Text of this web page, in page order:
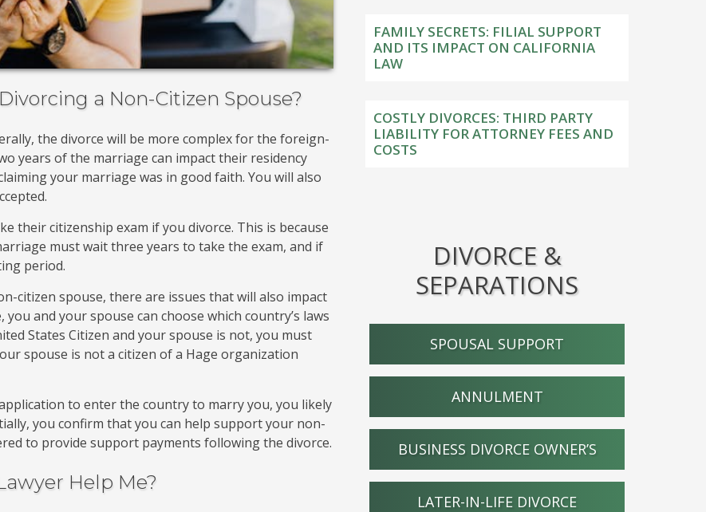
a Non-Citizen Spouse?
the divorce will be more complex for the foreign-
years of the marriage can impact their residency
your marriage was in good faith. You will also
their citizenship exam if you divorce. This is because
must wait three years to take the exam, and if
period.
citizen spouse, there are issues that will also impact
and your spouse can choose which country’s laws
States Citizen and your spouse is not, you must
spouse is not a citizen of a Hage organization
to enter the country to marry you, you likely
you confirm that you can help support your non-
to provide support payments following the divorce.
Help Me?
FAMILY SECRETS: FILIAL SUPPORT
AND ITS IMPACT ON CALIFORNIA
LAW
COSTLY DIVORCES: THIRD PARTY
LIABILITY FOR ATTORNEY FEES AND
COSTS
DIVORCE &
SEPARATIONS
SPOUSAL SUPPORT
ANNULMENT
BUSINESS DIVORCE OWNER’S
LATER-IN-LIFE DIVORCE